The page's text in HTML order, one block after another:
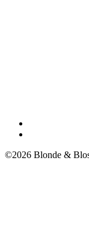
©2026 Blonde &